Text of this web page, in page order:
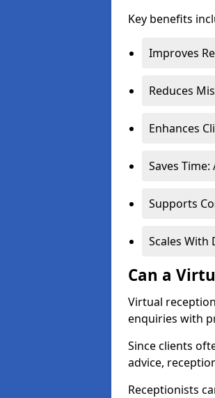
Key benefits
Improves
Reduces
Enhances
Saves
Supports
Scales With
Can a
Virtual
enquiries with
Since clients
advice,
Receptionists